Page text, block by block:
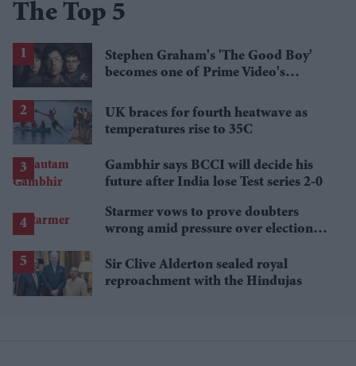
The Top 5
Stephen Graham's 'The Good Boy'
becomes one of Prime Video's
UK braces for fourth heatwave as
temperatures rise to 35C
Gambhir says BCCI will decide his
future after India lose Test series 2-0
Starmer vows to prove doubters
wrong amid pressure over election
Sir Clive Alderton sealed royal
reproachment with the Hindujas